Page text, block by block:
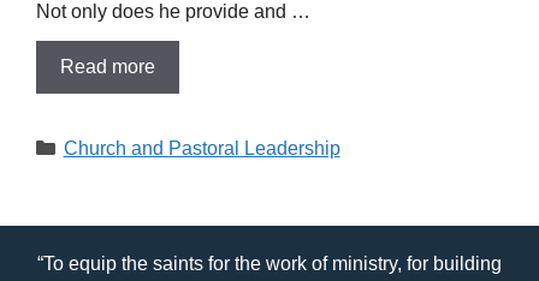
Not only does he provide and …
Read more
Categories
Church and Pastoral Leadership
“To equip the saints for the work of ministry, for building